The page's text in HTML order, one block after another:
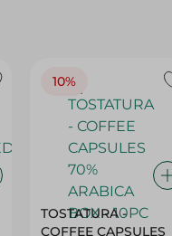
10%
TOSTATURA -
COFFEE CAPSULES